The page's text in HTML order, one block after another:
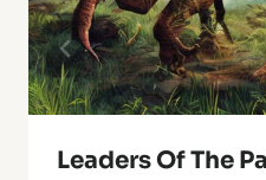
Leaders Of The